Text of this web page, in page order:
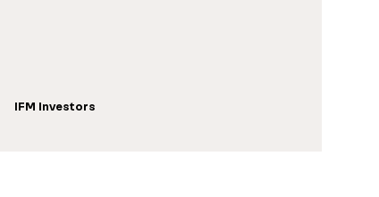
IFM Investors